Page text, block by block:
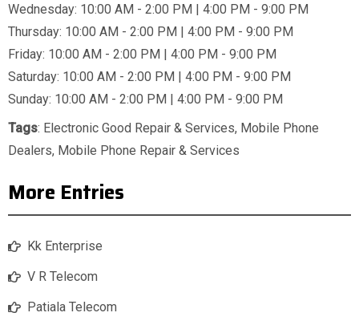
Wednesday: 10:00 AM - 2:00 PM | 4:00 PM - 9:00 PM
Thursday: 10:00 AM - 2:00 PM | 4:00 PM - 9:00 PM
Friday: 10:00 AM - 2:00 PM | 4:00 PM - 9:00 PM
Saturday: 10:00 AM - 2:00 PM | 4:00 PM - 9:00 PM
Sunday: 10:00 AM - 2:00 PM | 4:00 PM - 9:00 PM
Tags: Electronic Good Repair & Services, Mobile Phone
Dealers, Mobile Phone Repair & Services
More Entries
Kk Enterprise
V R Telecom
Patiala Telecom